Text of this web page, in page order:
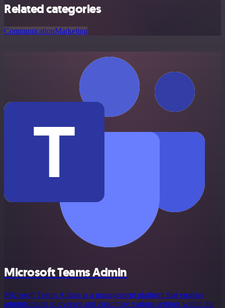
Related categories
CommunicationMarketing
Microsoft Teams Admin
Microsoft Teams Admin is a management platform that enables
administrators to oversee and customize various settings within the